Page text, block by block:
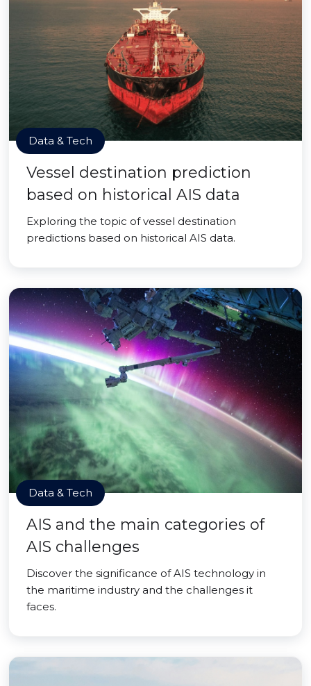
Data & Tech
Vessel destination prediction
based on historical AIS data
Exploring the topic of vessel destination
predictions based on historical AIS data.
Data & Tech
AIS and the main categories of
AIS challenges
Discover the significance of AIS technology in
the maritime industry and the challenges it
faces.